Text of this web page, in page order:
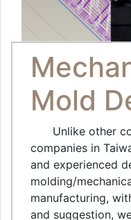
Mold
Unlike other
companies in
and experienced
molding/
manufacturing,
and suggestion,